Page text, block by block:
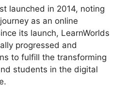
launched in 2014, noting
as an online
its launch, LearnWorlds
progressed and
to fulfill the transforming
students in the digital